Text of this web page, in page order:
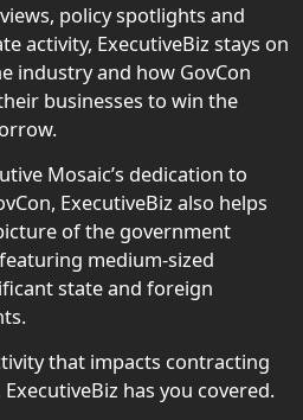
policy spotlights and
activity, ExecutiveBiz stays on
industry and how GovCon
businesses to win the
Mosaic’s dedication to
ExecutiveBiz also helps
of the government
medium-sized
state and foreign
that impacts contracting
has you covered.